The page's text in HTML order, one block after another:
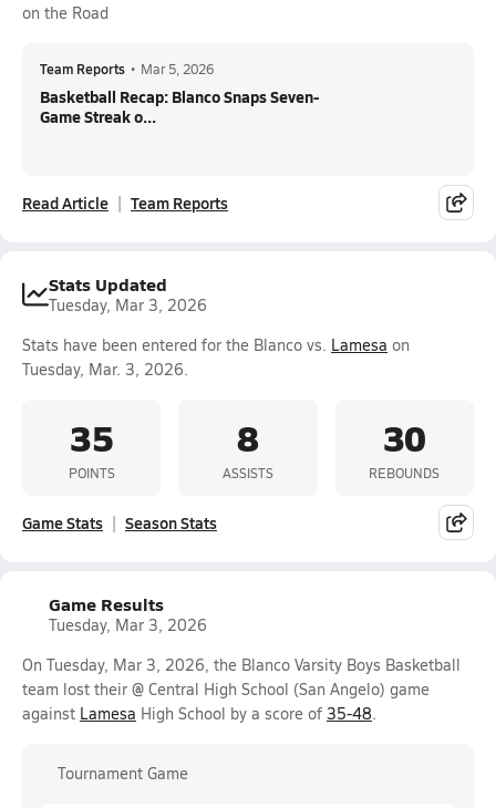
on the Road
Team Reports • Mar 5, 2026
Basketball Recap: Blanco Snaps Seven-
Game Streak o...
Read Article Team Reports
Stats Updated
Tuesday, Mar 3, 2026
Stats have been entered for the Blanco vs. Lamesa on
Tuesday, Mar. 3, 2026.
35
POINTS
8
ASSISTS
30
REBOUNDS
Game Stats Season Stats
Game Results
Tuesday, Mar 3, 2026
On Tuesday, Mar 3, 2026, the Blanco Varsity Boys Basketball
team lost their @ Central High School (San Angelo) game
against Lamesa High School by a score of 35-48.
Tournament Game